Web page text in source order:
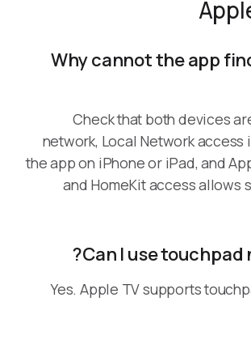
Why cannot the app
Check that both devices
network, Local Network access
the app on iPhone or iPad, and
and HomeKit access allows
Can I use touchpad
Yes. Apple TV supports